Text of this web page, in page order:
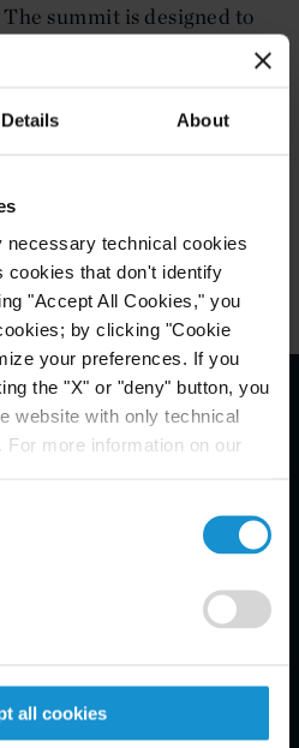
Details About
technical cookies
cookies that don't identify
"Accept All Cookies," you
by clicking "Cookie
your preferences. If you
the "X" or "deny" button, you
website with only technical
more information on our
all cookies
summit is designed to
level.
Email Disclaimer*